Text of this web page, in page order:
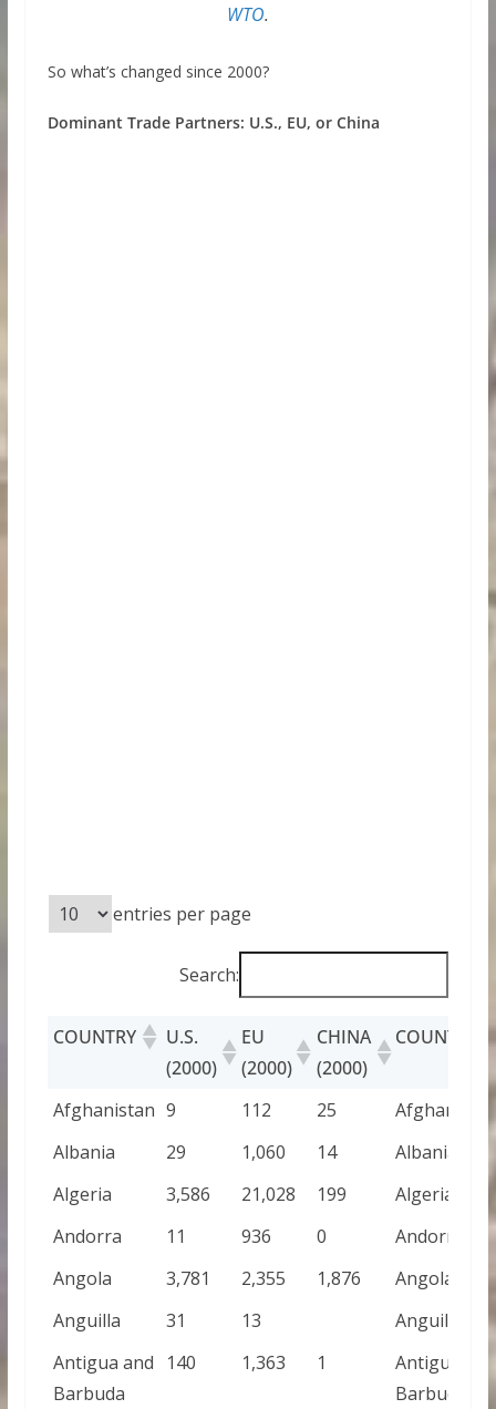
WTO.
So what’s changed since 2000?
Dominant Trade Partners: U.S., EU, or China
entries per page
Search:
COUNTRY
U.S.
(2000)
EU
(2000)
CHINA
(2000)
COUNTRY
Afghanistan 9 112 25
Afghanistan
Albania
29 1,060 14
Albania
Algeria
3,586 21,028 199
Algeria
Andorra
11 936 0
Andorra
Angola
3,781 2,355 1,876
Angola
Anguilla
31 13
Anguilla
Antigua and
Barbuda
140 1,363 1
Antigua and
Barbuda